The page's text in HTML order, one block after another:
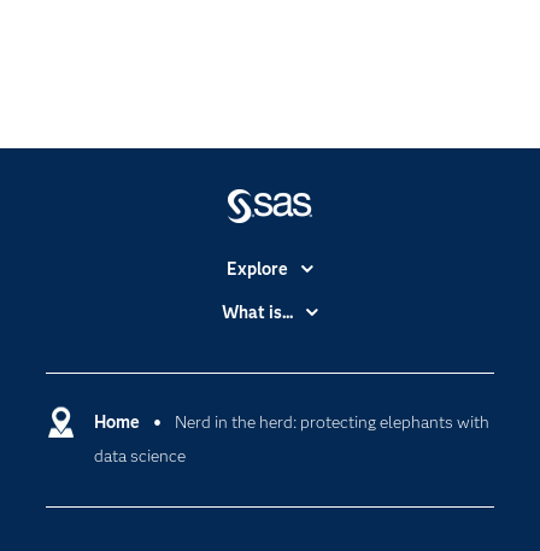
Home
Nerd in the herd: protecting elephants with
data science
Explore
Accessibility
Certification
Communities
What is...
Cloud Computing
Generative AI